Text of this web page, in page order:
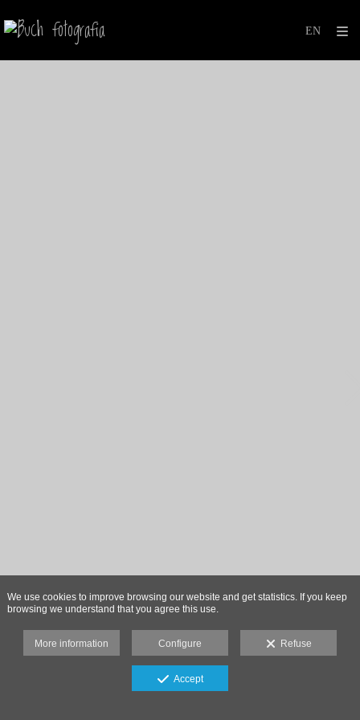
We use cookies to improve browsing our website and get statistics. If you keep
browsing we understand that you agree this use.
More information Configure Refuse
Accept